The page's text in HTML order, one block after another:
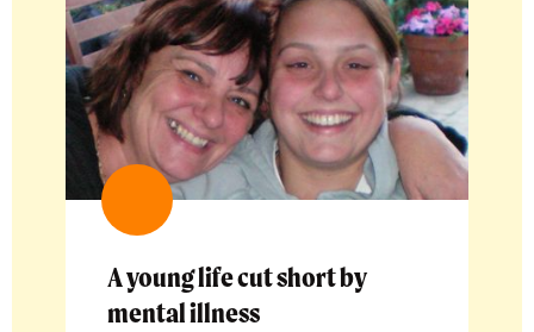
A young life cut short by
mental illness